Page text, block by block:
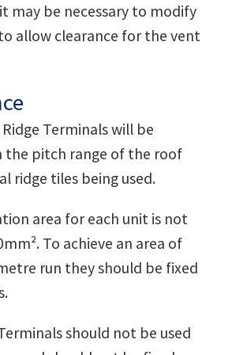
may be necessary to modify
allow clearance for the vent
Terminals will be
the pitch range of the roof
ridge tiles being used.
area for each unit is not
To achieve an area of
run they should be fixed
should not be used